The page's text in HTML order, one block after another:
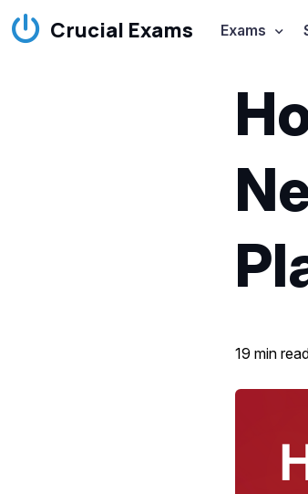
Crucial Exams Exams
19 min